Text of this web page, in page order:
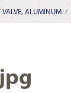
VALVE, ALUMINUM /